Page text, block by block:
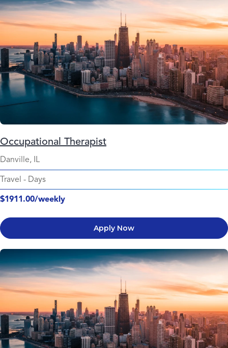
Occupational Therapist
Danville, IL
Travel - Days
$1911.00/weekly
Apply Now